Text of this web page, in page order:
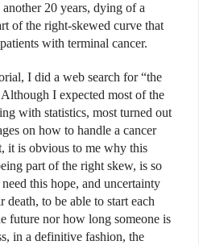
20 years, dying of a
of the right-skewed curve that
with terminal cancer.
I did a web search for “the
Although I expected most of the
with statistics, most turned out
on how to handle a cancer
it is obvious to me why this
part of the right skew, is so
this hope, and uncertainty
to be able to start each
future nor how long someone is
in a definitive fashion, the